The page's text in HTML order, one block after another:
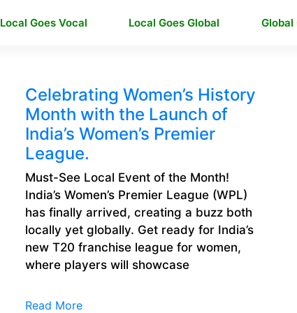
Local Goes Vocal Local Goes Global Global
Celebrating Women’s History
Month with the Launch of
India’s Women’s Premier
League.
Must-See Local Event of the Month!
India’s Women’s Premier League (WPL)
has finally arrived, creating a buzz both
locally yet globally. Get ready for India’s
new T20 franchise league for women,
where players will showcase
Read More